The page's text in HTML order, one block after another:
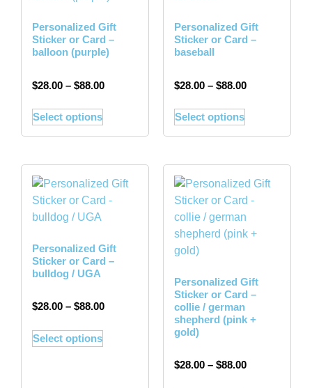
Personalized Gift
Sticker or Card –
balloon (purple)
$28.00 – $88.00
Select options
Personalized Gift
Sticker or Card –
baseball
$28.00 – $88.00
Select options
Personalized Gift
Sticker or Card –
bulldog / UGA
$28.00 – $88.00
Select options
Personalized Gift
Sticker or Card –
collie / german
shepherd (pink +
gold)
$28.00 – $88.00